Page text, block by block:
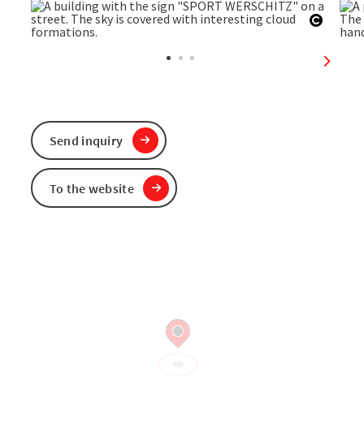
next
Send inquiry
To the website